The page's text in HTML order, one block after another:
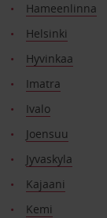
Hameenlinna
Helsinki
Hyvinkaa
Imatra
Ivalo
Joensuu
Jyvaskyla
Kajaani
Kemi